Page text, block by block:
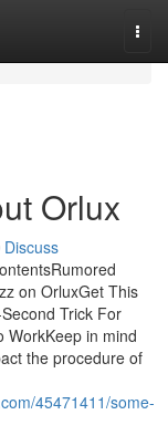
Orlux
Discuss
on OrluxGet This
Trick For
WorkKeep in mind
the procedure of
45471411/some-